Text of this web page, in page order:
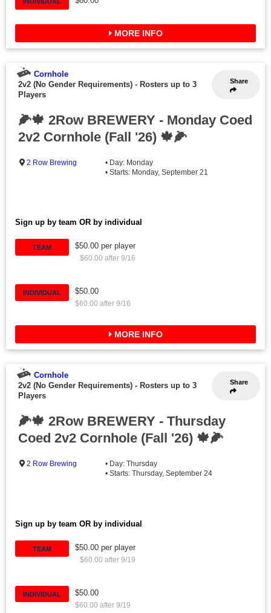
MORE INFO
Share
Cornhole
2v2 (No Gender Requirements) - Rosters up to 3
Players
🌽🍁 2Row BREWERY - Monday Coed
2v2 Cornhole (Fall '26) 🍁🌽
2 Row Brewing
• Day: Monday
• Starts: Monday, September 21
Sign up by team OR by individual
TEAM $50.00 per player
$60.00 after 9/16
INDIVIDUAL $50.00
$60.00 after 9/16
MORE INFO
Share
Cornhole
2v2 (No Gender Requirements) - Rosters up to 3
Players
🌽🍁 2Row BREWERY - Thursday
Coed 2v2 Cornhole (Fall '26) 🍁🌽
2 Row Brewing
• Day: Thursday
• Starts: Thursday, September 24
Sign up by team OR by individual
TEAM $50.00 per player
$60.00 after 9/19
INDIVIDUAL $50.00
$60.00 after 9/19